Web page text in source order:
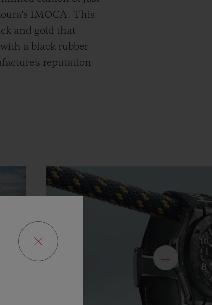
IMOCA. This
and gold that
a black rubber
reputation